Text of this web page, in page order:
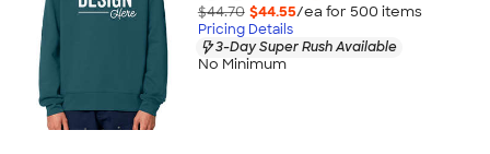
$44.70 $44.55/ea for 500 items
Pricing Details
3-Day Super Rush Available
No Minimum